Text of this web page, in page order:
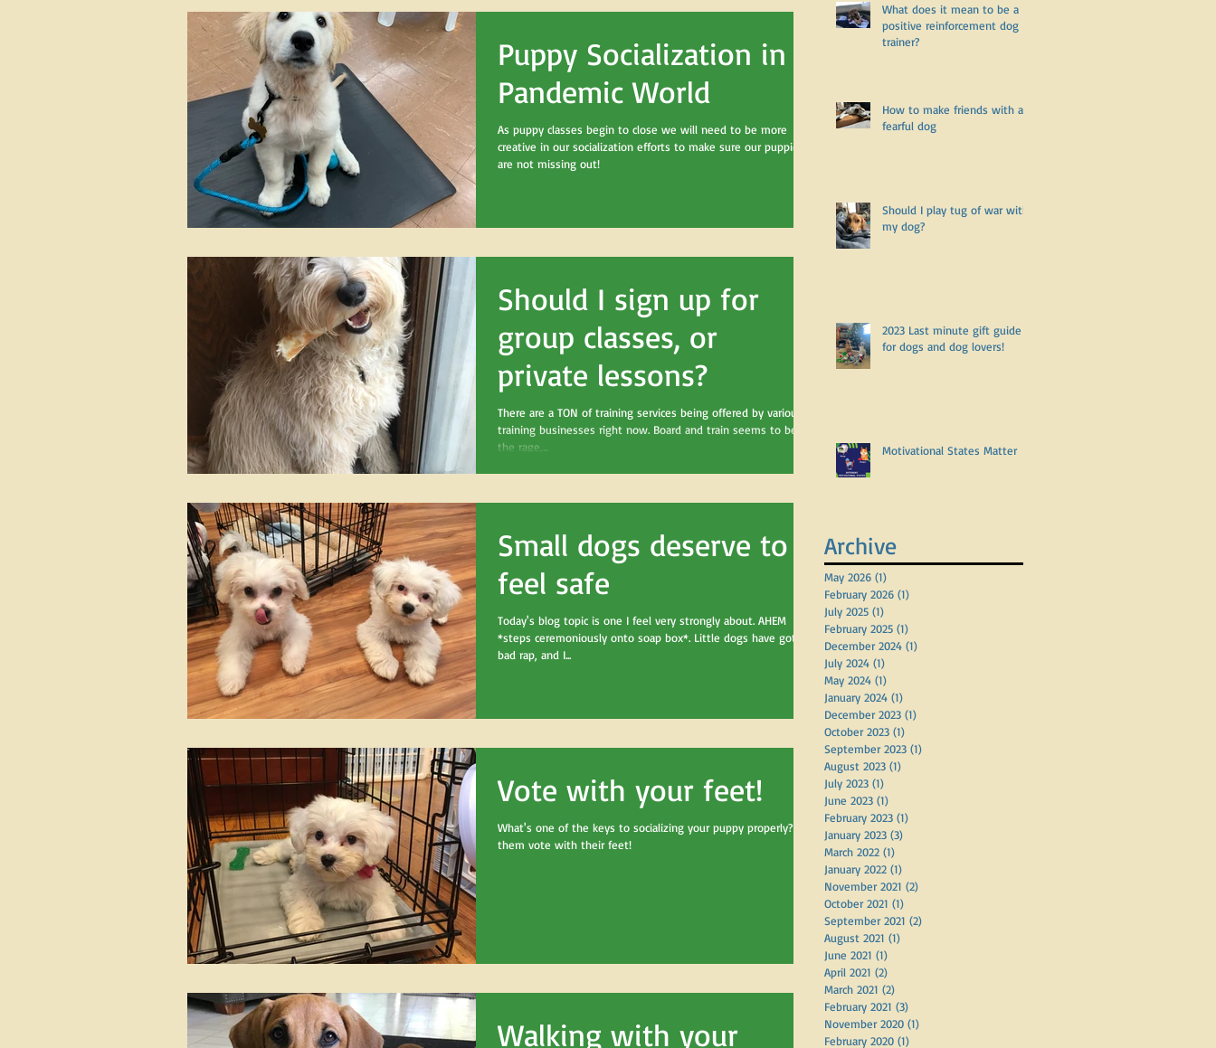
Puppy Socialization in a
Pandemic World
As puppy classes begin to close we will need to be more
creative in our socialization efforts to make sure our puppies
are not missing out!
Should I sign up for
group classes, or
private lessons?
There are a TON of training services being offered by various
training businesses right now. Board and train seems to be all
the rage,...
Small dogs deserve to
feel safe
Today's blog topic is one I feel very strongly about. AHEM
*steps ceremoniously onto soap box*. Little dogs have got a
bad rap, and I...
Vote with your feet!
What's one of the keys to socializing your puppy properly? Let
them vote with their feet!
Walking with your
What does it mean to be a
positive reinforcement dog
trainer?
How to make friends with a
fearful dog
Should I play tug of war with
my dog?
2023 Last minute gift guide
for dogs and dog lovers!
Motivational States Matter
Archive
May 2026 (1)
February 2026 (1)
July 2025 (1)
February 2025 (1)
December 2024 (1)
July 2024 (1)
May 2024 (1)
January 2024 (1)
December 2023 (1)
October 2023 (1)
September 2023 (1)
August 2023 (1)
July 2023 (1)
June 2023 (1)
February 2023 (1)
January 2023 (3)
March 2022 (1)
January 2022 (1)
November 2021 (2)
October 2021 (1)
September 2021 (2)
August 2021 (1)
June 2021 (1)
April 2021 (2)
March 2021 (2)
February 2021 (3)
November 2020 (1)
February 2020 (1)